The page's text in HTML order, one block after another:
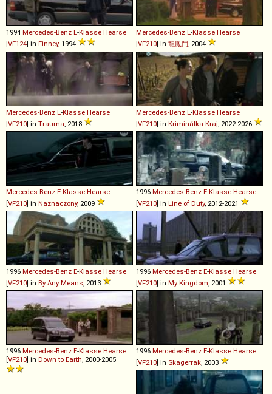
1994 Mercedes-Benz E-Klasse Hearse
[VF124] in Finney, 1994
Mercedes-Benz E-Klasse Hearse
[VF210] in 龍鳳鬥 , 2004
Mercedes-Benz E-Klasse Hearse
[VF210] in Trauma , 2018
Mercedes-Benz E-Klasse Hearse
[VF210] in Kriminálka Kraj , 2022-2026
Mercedes-Benz E-Klasse Hearse
[VF210] in Naznaczony, 2009
1996 Mercedes-Benz E-Klasse Hearse
[VF210] in Line of Duty, 2012-2021
1996 Mercedes-Benz E-Klasse Hearse
[VF210] in By Any Means , 2013
1996 Mercedes-Benz E-Klasse Hearse
[VF210] in My Kingdom , 2001
1996 Mercedes-Benz E-Klasse Hearse
[VF210] in Down to Earth , 2000-2005
1996 Mercedes-Benz E-Klasse Hearse
[VF210] in Skagerrak , 2003